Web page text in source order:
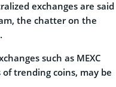
exchanges are said
the chatter on the
such as MEXC
trending coins, may be